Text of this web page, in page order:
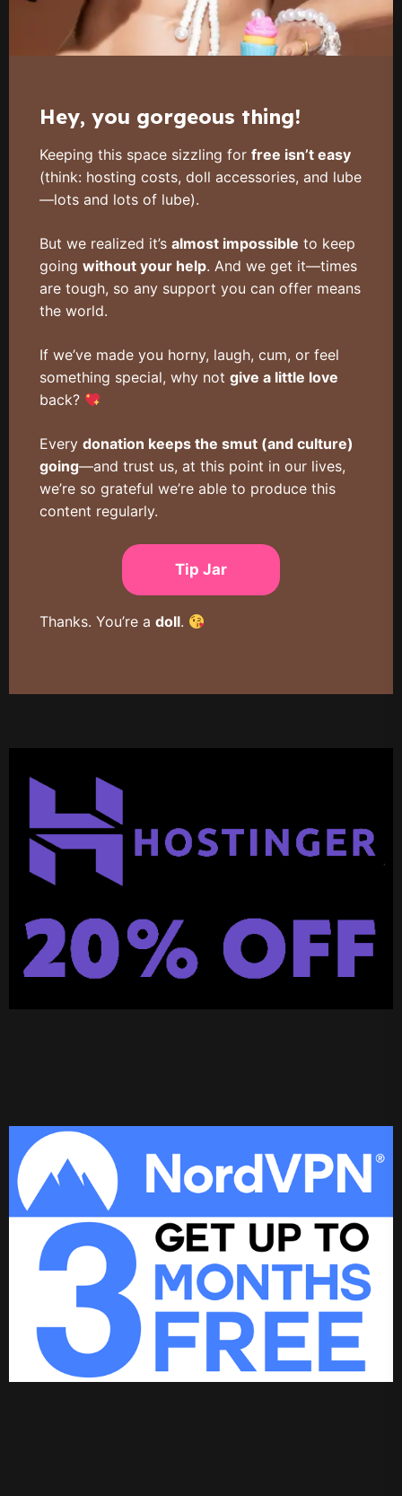
Hey, you gorgeous thing!
Keeping this space sizzling forfree isn’t easy
(think: hosting costs, doll accessories, and lube
—lots and lots of lube).
But we realized it’salmost impossible to keep
goingwithout your help. And we get it—times
are tough, so any support you can offer means
the world.
If we’ve made you horny, laugh, cum, or feel
something special, why notgive a little love
back?
Everydonation keeps the smut (and culture)
going—and trust us, at this point in our lives,
we’re so grateful we’re able to produce this
content regularly.
Tip Jar
Thanks. You’re adoll.